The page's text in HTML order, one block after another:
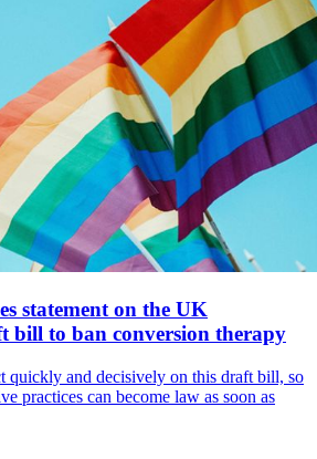
statement on the UK
bill to ban conversion therapy
quickly and decisively on this draft bill, so
practices can become law as soon as